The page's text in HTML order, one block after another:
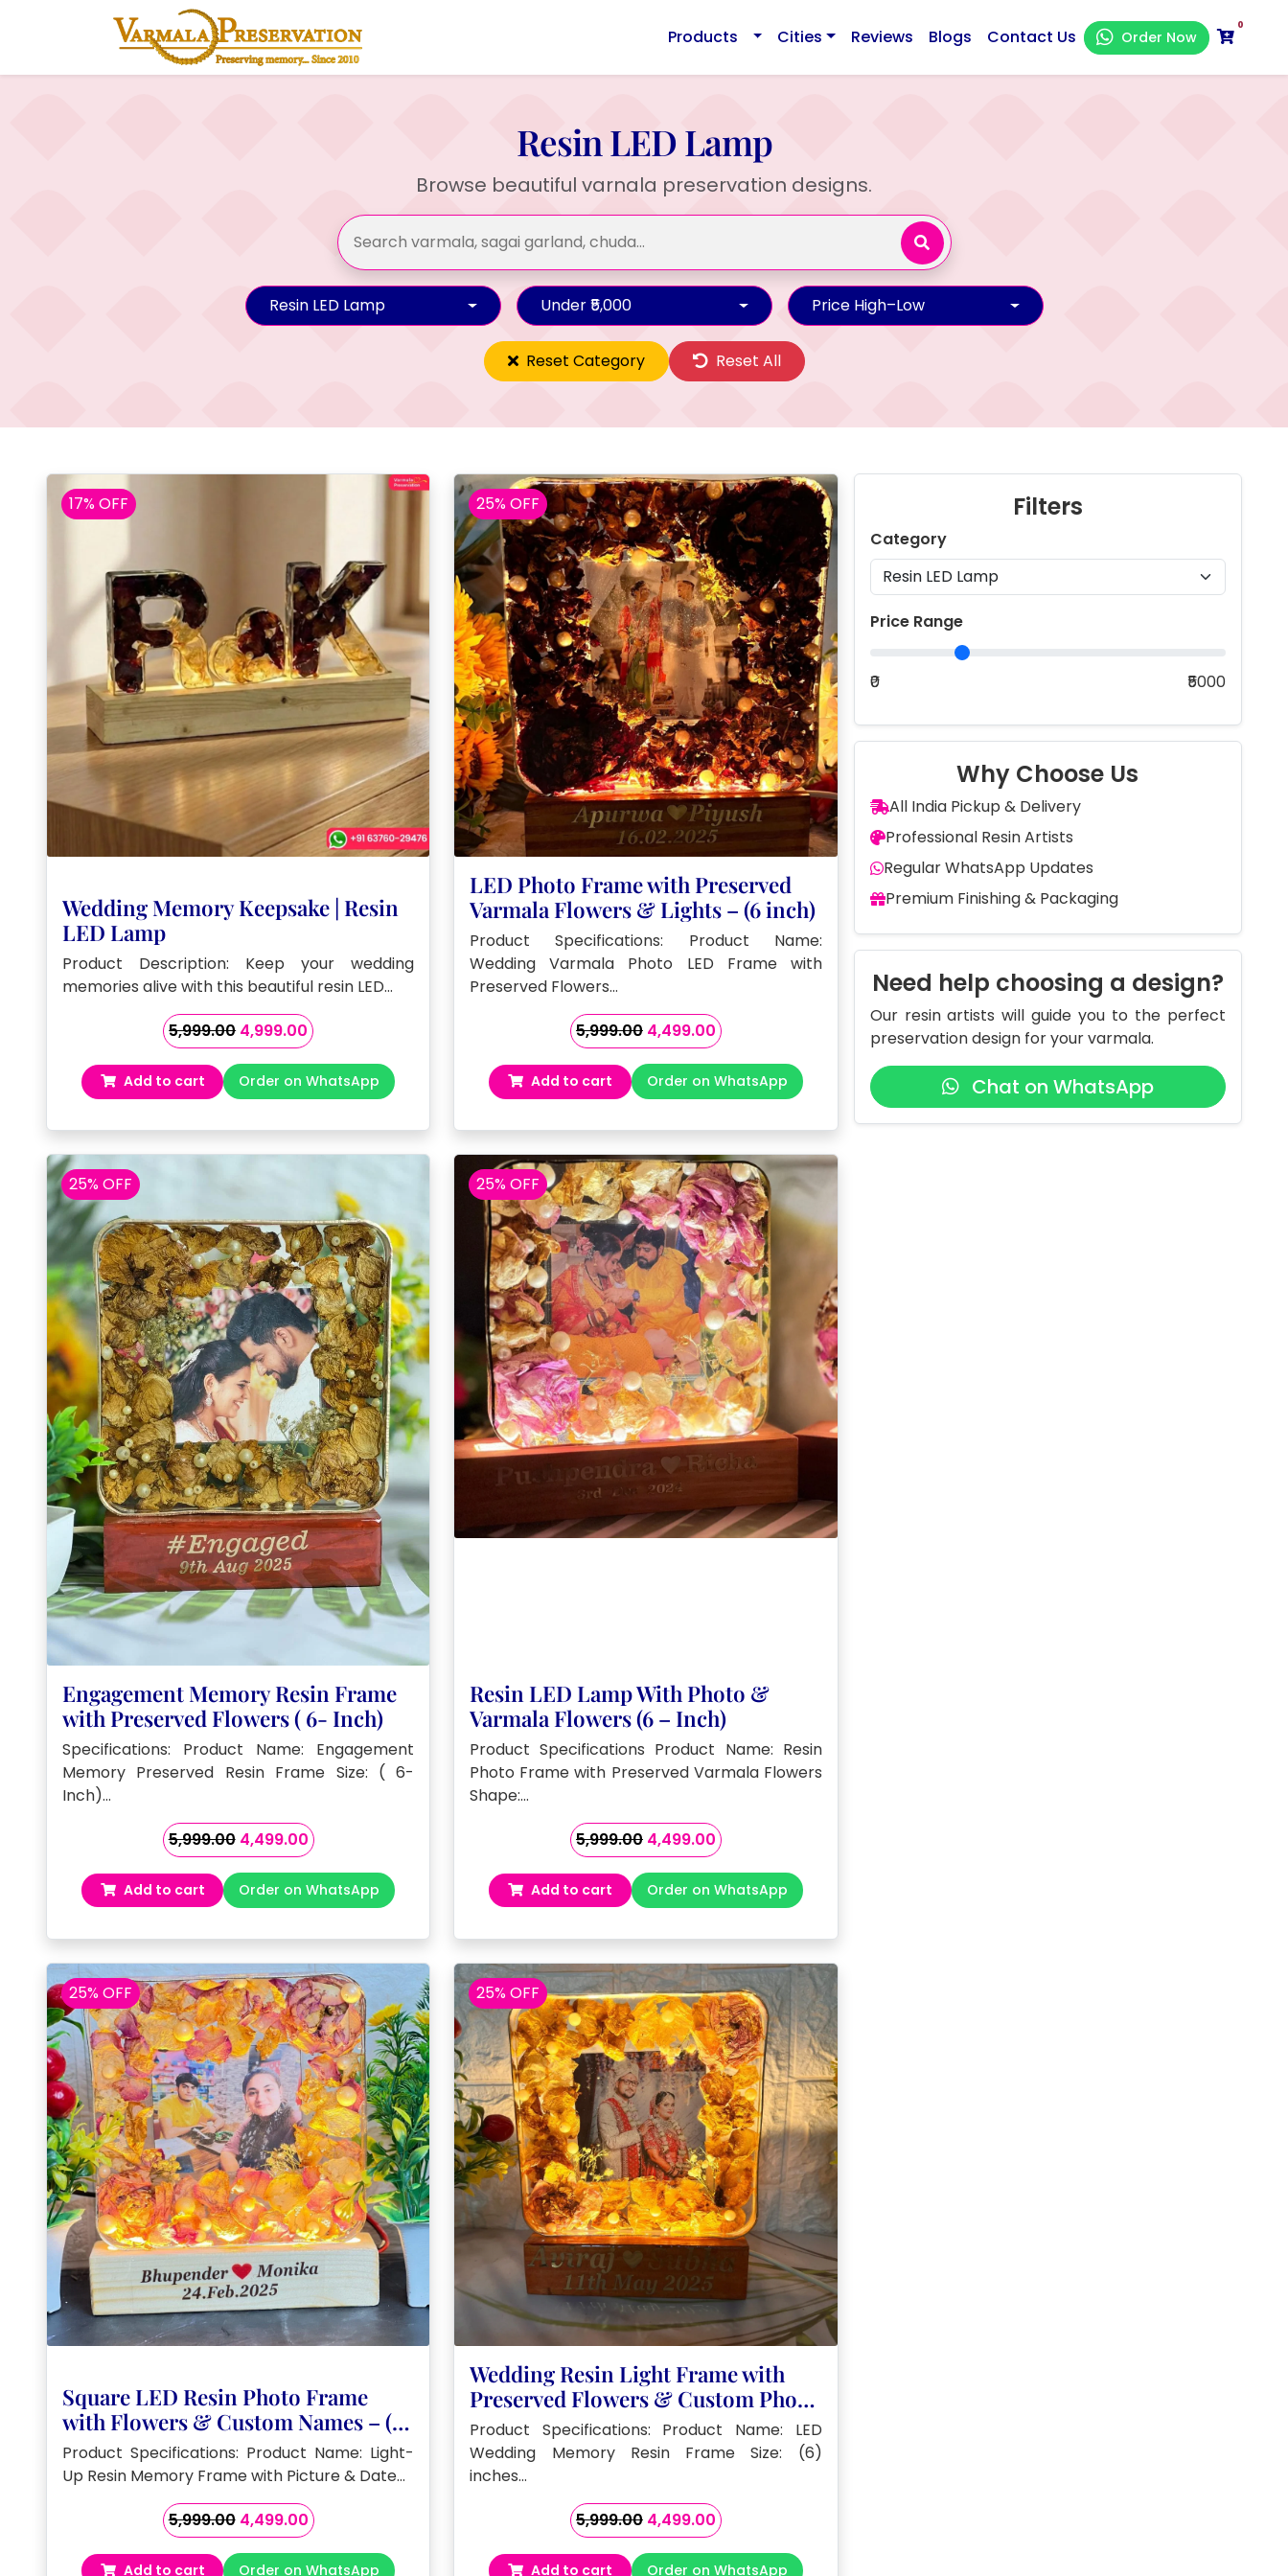
Products Cities Reviews Blogs Contact Us Order Now
0
Resin LED Lamp
Browse beautiful varnala preservation designs.
Resin LED Lamp Under ₹5,000 Price High–Low
Reset Category Reset All
17% OFF
Wedding Memory Keepsake | Resin
LED Lamp
Product Description: Keep your wedding
memories alive with this beautiful resin LED…
5,999.00 Original
price
was:
₹5,999.00.
4,999.00Current
is:
₹4,999.00.
Add to cart Order on WhatsApp
25% OFF
LED Photo Frame with Preserved
Varmala Flowers & Lights – (6 inch)
Product Specifications: Product Name:
Wedding Varmala Photo LED Frame with
Preserved Flowers…
5,999.00 Original
price
was:
₹5,999.00.
4,499.00Current
price
is:
₹4,499.00.
Add to cart Order on WhatsApp
25% OFF
Engagement Memory Resin Frame
with Preserved Flowers ( 6- Inch)
Specifications: Product Name: Engagement
Memory Preserved Resin Frame Size: ( 6-
Inch)…
5,999.00 Original
price
was:
₹5,999.00.
4,499.00Current
price
is:
₹4,499.00.
Add to cart Order on WhatsApp
25% OFF
Resin LED Lamp With Photo &
Varmala Flowers (6 – Inch)
Product Specifications Product Name: Resin
Photo Frame with Preserved Varmala Flowers
Shape:…
5,999.00 Original
price
was:
₹5,999.00.
4,499.00Current
price
is:
₹4,499.00.
Add to cart Order on WhatsApp
25% OFF
Square LED Resin Photo Frame
with Flowers & Custom Names – (6)
Inch
Product Specifications: Product Name: Light-
Up Resin Memory Frame with Picture & Date…
5,999.00 Original
price
was:
4,499.00Current
price
is:
Add to cart Order on WhatsApp
25% OFF
Wedding Resin Light Frame with
Preserved Flowers & Custom Photo
– (6) Inch
Product Specifications: Product Name: LED
Wedding Memory Resin Frame Size: (6)
inches…
5,999.00 Original
price
was:
4,499.00Current
price
is:
Add to cart Order on WhatsApp
Filters
Category
Price Range
₹0 ₹5000
Why Choose Us
All India Pickup & Delivery
Professional Resin Artists
Regular WhatsApp Updates
Premium Finishing & Packaging
Need help choosing a design?
Our resin artists will guide you to the perfect
preservation design for your varmala.
Chat on WhatsApp